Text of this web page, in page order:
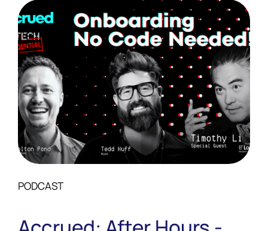
PODCAST